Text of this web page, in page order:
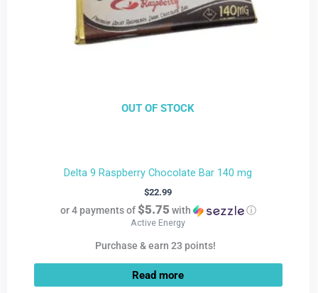
OUT OF STOCK
Delta 9 Raspberry Chocolate Bar 140 mg
$22.99
or 4 payments of$5.75 with ⓘ
Active Energy
Purchase & earn 23 points!
Read more